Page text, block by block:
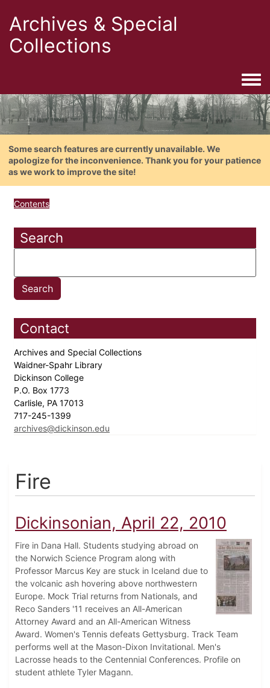
Archives & Special
Collections
Some search features are currently unavailable. We
apologize for the inconvenience. Thank you for your patience
as we work to improve the site!
Contents
Search
Contact
Archives and Special Collections
Waidner-Spahr Library
Dickinson College
P.O. Box 1773
Carlisle, PA 17013
717-245-1399
archives@dickinson.edu
Fire
Dickinsonian, April 22, 2010
Fire in Dana Hall. Students studying abroad on
the Norwich Science Program along with
Professor Marcus Key are stuck in Iceland due to
the volcanic ash hovering above northwestern
Europe. Mock Trial returns from Nationals, and
Reco Sanders '11 receives an All-American
Attorney Award and an All-American Witness
Award. Women's Tennis defeats Gettysburg. Track Team
performs well at the Mason-Dixon Invitational. Men's
Lacrosse heads to the Centennial Conferences. Profile on
student athlete Tyler Magann.